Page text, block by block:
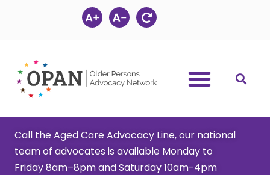
content
Call the Aged Care Advocacy Line, our national
team of advocates is available Monday to
Friday 8am–8pm and Saturday 10am-4pm